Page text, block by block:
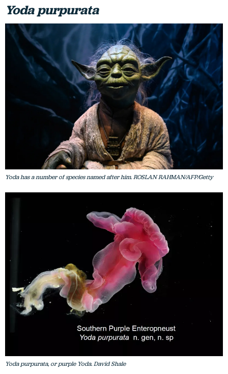
Yoda purpurata
Yoda has a number of species named after him. ROSLAN RAHMAN/AFP/Getty
Yoda purpurata, or purple Yoda. David Shale